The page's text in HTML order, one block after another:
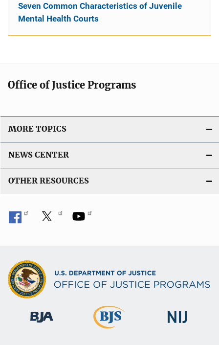
Seven Common Characteristics of Juvenile
Mental Health Courts
Office of Justice Programs
MORE TOPICS
NEWS CENTER
OTHER RESOURCES